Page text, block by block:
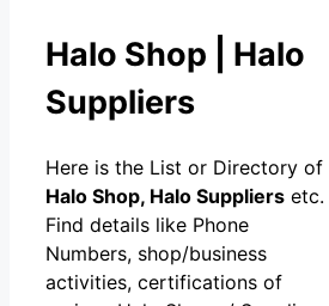
Halo Shop | Halo
Suppliers
Here is the List or Directory of
Halo Shop, Halo Suppliers etc.
Find details like Phone
Numbers, shop/business
activities, certifications of